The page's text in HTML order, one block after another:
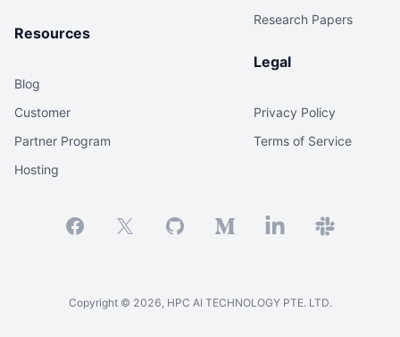
Resources
Blog
Customer
Partner Program
Hosting
Research Papers
Legal
Privacy Policy
Terms of Service
Facebook
X GitHub MediumLinkedinSlack
Copyright © 2026, HPC AI TECHNOLOGY PTE. LTD.